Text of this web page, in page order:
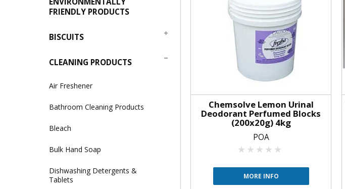
FRIENDLY PRODUCTS
BISCUITS
CLEANING PRODUCTS
Air Freshener
Bathroom Cleaning Products
Bleach
Bulk Hand Soap
Dishwashing Detergents &
Tablets
Chemsolve Lemon Urinal
Deodorant Perfumed Blocks
(200x20g) 4kg
POA
MORE INFO